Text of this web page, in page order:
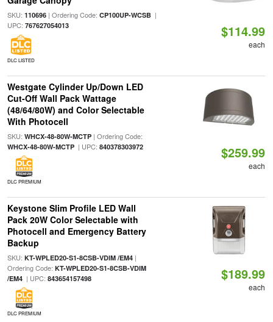
SKU: 110696| Ordering Code: CP100UP-WCSB|
UPC: 767627054013
DLC LISTED
$114.99
each
Westgate Cylinder Up/Down LED
Cut-Off Wall Pack Wattage
(48/64/80W) and Color Selectable
With Photocell
SKU: WHCX-48-80W-MCTP| Ordering Code:
WHCX-48-80W-MCTP| UPC: 840378303972
DLC PREMIUM
$259.99
each
Keystone Slim Profile LED Wall
Pack 20W Color Selectable with
Photocell and Emergency Battery
Backup
SKU: KT-WPLED20-S1-8CSB-VDIM /EM4|
Ordering Code: KT-WPLED20-S1-8CSB-VDIM
/EM4| UPC: 843654157498
DLC PREMIUM
$189.99
each